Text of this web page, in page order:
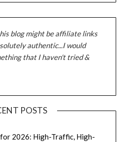
blog might be affiliate links
authentic...I would
that I haven't tried &
POSTS
2026: High-Traffic, High-